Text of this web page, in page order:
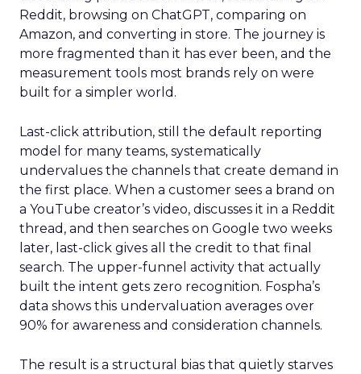
Reddit, browsing on ChatGPT, comparing on
Amazon, and converting in store. The journey is
more fragmented than it has ever been, and the
measurement tools most brands rely on were
built for a simpler world.
Last-click attribution, still the default reporting
model for many teams, systematically
undervalues the channels that create demand in
the first place. When a customer sees a brand on
a YouTube creator’s video, discusses it in a Reddit
thread, and then searches on Google two weeks
later, last-click gives all the credit to that final
search. The upper-funnel activity that actually
built the intent gets zero recognition. Fospha’s
data shows this undervaluation averages over
90% for awareness and consideration channels.
The result is a structural bias that quietly starves